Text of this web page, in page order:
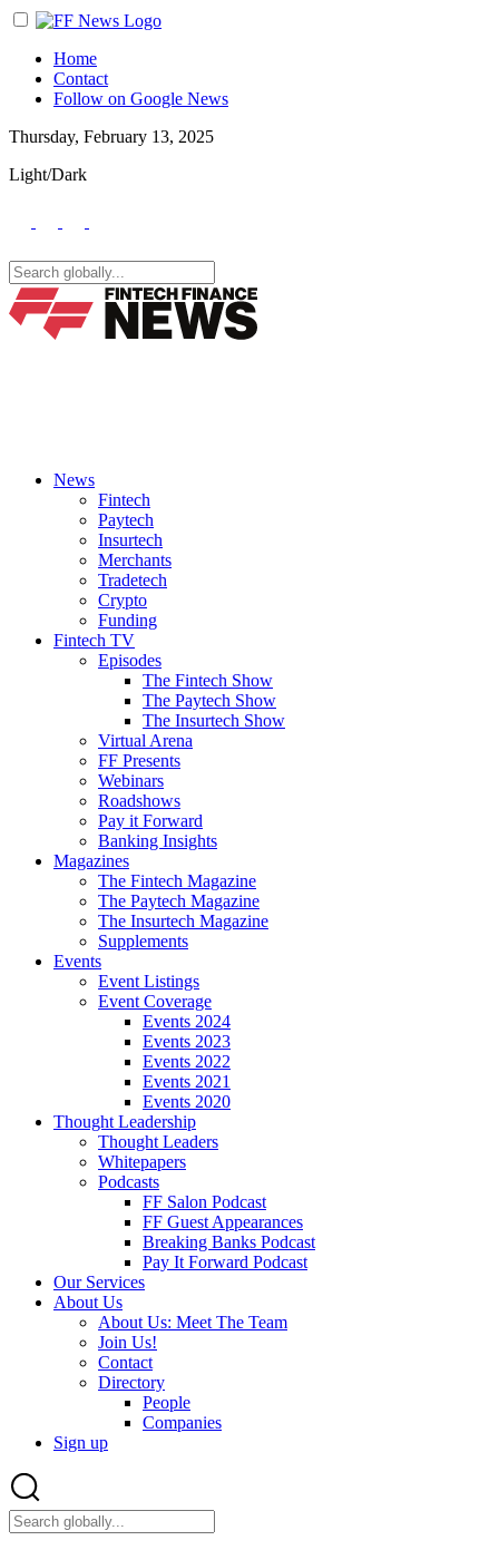
Home
Contact
Follow on Google News
Thursday, February 13, 2025
Light/Dark
News
Fintech
Paytech
Insurtech
Merchants
Tradetech
Crypto
Funding
Fintech TV
Episodes
The Fintech Show
The Paytech Show
The Insurtech Show
Virtual Arena
FF Presents
Webinars
Roadshows
Pay it Forward
Banking Insights
Magazines
The Fintech Magazine
The Paytech Magazine
The Insurtech Magazine
Supplements
Events
Event Listings
Event Coverage
Events 2024
Events 2023
Events 2022
Events 2021
Events 2020
Thought Leadership
Thought Leaders
Whitepapers
Podcasts
FF Salon Podcast
FF Guest Appearances
Breaking Banks Podcast
Pay It Forward Podcast
Our Services
About Us
About Us: Meet The Team
Join Us!
Contact
Directory
People
Companies
Sign up